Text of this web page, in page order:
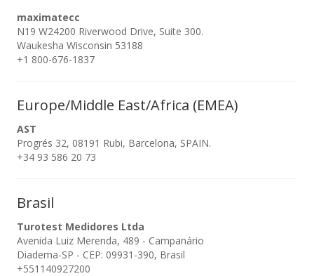
maximatecc
N19 W24200 Riverwood Drive, Suite 300.
Waukesha Wisconsin 53188
+1 800-676-1837
Europe/Middle East/Africa (EMEA)
AST
Progrés 32, 08191 Rubi, Barcelona, SPAIN.
+34 93 586 20 73
Brasil
Turotest Medidores Ltda
Avenida Luiz Merenda, 489 - Campanário
Diadema-SP - CEP: 09931-390, Brasil
+551140927200